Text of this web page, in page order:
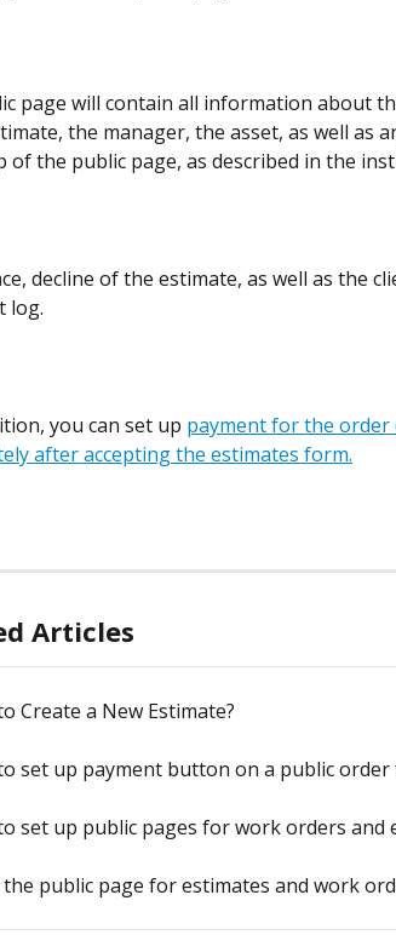
page will contain all information about
the manager, the asset, as well as
of the public page, as described in the
decline of the estimate, as well as the
log.
you can set up payment for the
after accepting the estimates form.
Articles
Create a New Estimate?
set up payment button on a public order
set up public pages for work orders and
public page for estimates and work